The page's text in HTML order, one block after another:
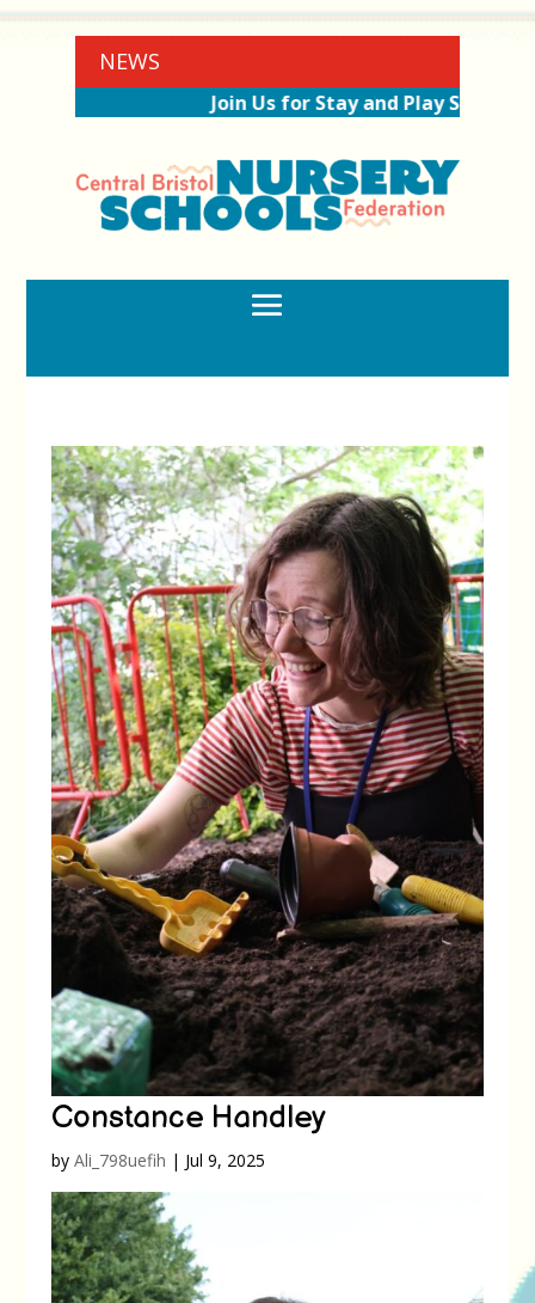
NEWS
Join Us for Stay and Play Sessions
Constance Handley
by Ali_798uefih | Jul 9, 2025